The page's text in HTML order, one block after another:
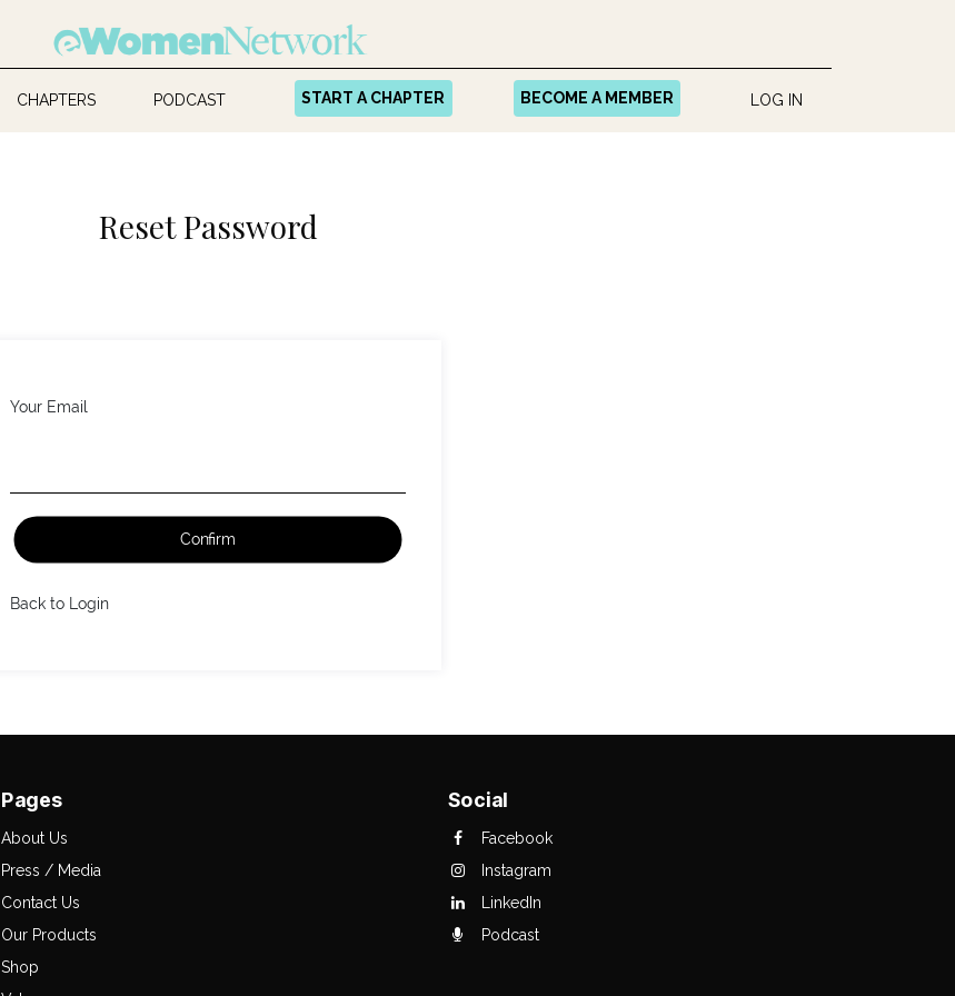
CHAPTERS PODCAST START A CHAPTER BECOME A MEMBER LOG IN
Reset Password
Your Email
Confirm
Back to Login
Pages
About Us
Press / Media
Contact Us
Our Products
Shop
Social
Facebook
Instagram
LinkedIn
Podcast